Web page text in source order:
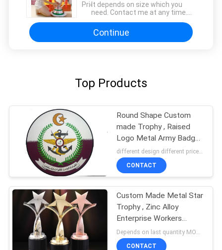
Price：It depends on size which you
need. Contact me at any time.
Continue
Top Products
Round Shape Custom
made Trophy , Raised
Logo Metal Army Badge
Coin
different design different price MOQ:3
CONTACT
Custom Made Metal Star
Trophy , Zinc Alloy
Enterprise Workers
Souvenirs
CONTACT